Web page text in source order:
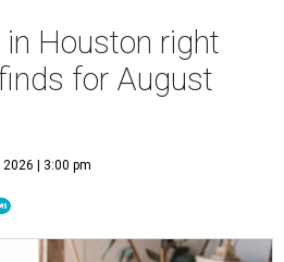
Houston right
for August
2026 | 3:00 pm